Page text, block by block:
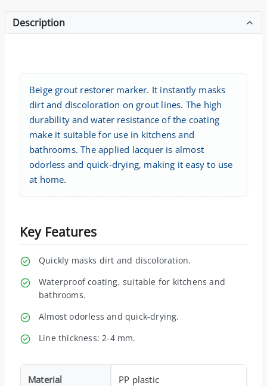
Description
Beige grout restorer marker. It instantly masks
dirt and discoloration on grout lines. The high
durability and water resistance of the coating
make it suitable for use in kitchens and
bathrooms. The applied lacquer is almost
odorless and quick-drying, making it easy to use
at home.
Key Features
Quickly masks dirt and discoloration.
Waterproof coating, suitable for kitchens and
bathrooms.
Almost odorless and quick-drying.
Line thickness: 2-4 mm.
Material PP plastic